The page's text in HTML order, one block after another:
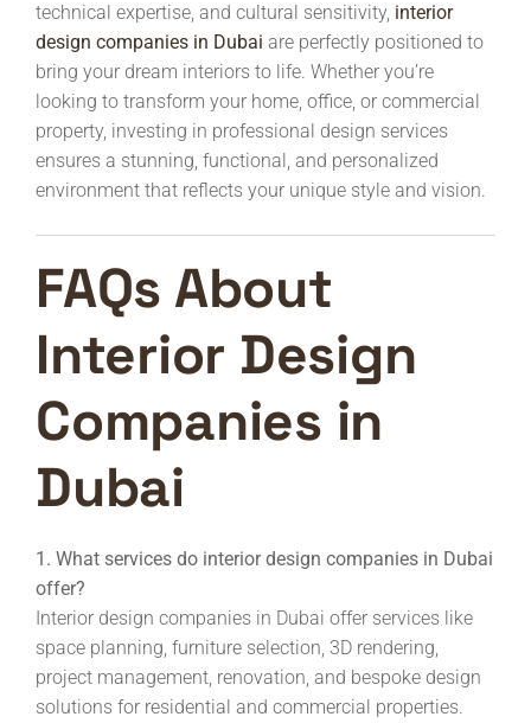
technical expertise, and cultural sensitivity, interior
design companies in Dubai are perfectly positioned to
bring your dream interiors to life. Whether you’re
looking to transform your home, office, or commercial
property, investing in professional design services
ensures a stunning, functional, and personalized
environment that reflects your unique style and vision.
FAQs About
Interior Design
Companies in
Dubai
1. What services do interior design companies in Dubai
offer?
Interior design companies in Dubai offer services like
space planning, furniture selection, 3D rendering,
project management, renovation, and bespoke design
solutions for residential and commercial properties.